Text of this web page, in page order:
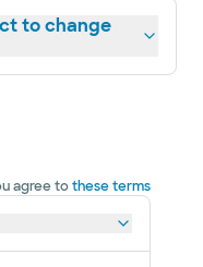
to change
agree tothese terms